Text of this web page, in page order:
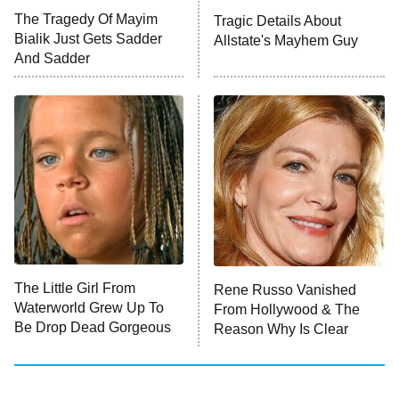
ET
Big Brother
MasterChef
The Valley
9:00 PM
ET
Next Gen NYC
The Shards
10:00 PM
ET
The Ark
House of Stassi
READ MORE
The Tragedy Of Mayim
Bialik Just Gets Sadder
And Sadder
Tragic Details About
Allstate's Mayhem Guy
The Little Girl From
Waterworld Grew Up To
Be Drop Dead Gorgeous
Rene Russo Vanished
From Hollywood & The
Reason Why Is Clear